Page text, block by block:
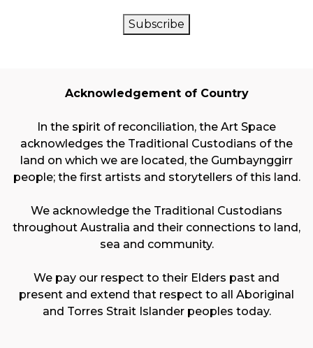
Subscribe
Acknowledgement of Country
In the spirit of reconciliation, the Art Space
acknowledges the Traditional Custodians of the
land on which we are located, the Gumbaynggirr
people; the first artists and storytellers of this land.
We acknowledge the Traditional Custodians
throughout Australia and their connections to land,
sea and community.
We pay our respect to their Elders past and
present and extend that respect to all Aboriginal
and Torres Strait Islander peoples today.